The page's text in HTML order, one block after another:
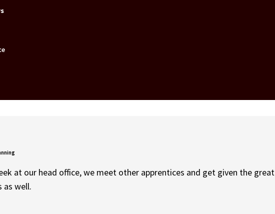
at our head office, we meet other apprentices and get given the great
well.